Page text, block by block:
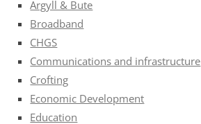
Argyll & Bute
Broadband
CHGS
Communications and infrastructure
Crofting
Economic Development
Education